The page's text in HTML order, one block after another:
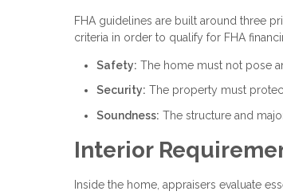
FHA guidelines are built around three
criteria in order to qualify for FHA
Safety: The home must not pose
Security: The property must
Soundness: The structure and
Interior
Inside the home, appraisers evaluate